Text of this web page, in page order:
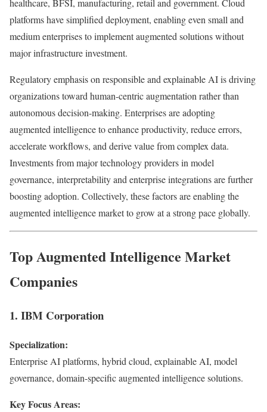
healthcare, BFSI, manufacturing, retail and government. Cloud
platforms have simplified deployment, enabling even small and
medium enterprises to implement augmented solutions without
major infrastructure investment.
Regulatory emphasis on responsible and explainable AI is driving
organizations toward human-centric augmentation rather than
autonomous decision-making. Enterprises are adopting
augmented intelligence to enhance productivity, reduce errors,
accelerate workflows, and derive value from complex data.
Investments from major technology providers in model
governance, interpretability and enterprise integrations are further
boosting adoption. Collectively, these factors are enabling the
augmented intelligence market to grow at a strong pace globally.
Top Augmented Intelligence Market
Companies
1. IBM Corporation
Specialization:
Enterprise AI platforms, hybrid cloud, explainable AI, model
governance, domain-specific augmented intelligence solutions.
Key Focus Areas: